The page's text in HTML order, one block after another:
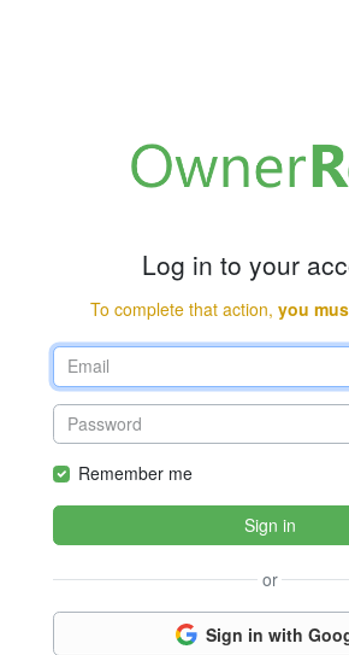
Log in to your
To complete that action, you
Remember me
Sign in
or
Sign in with